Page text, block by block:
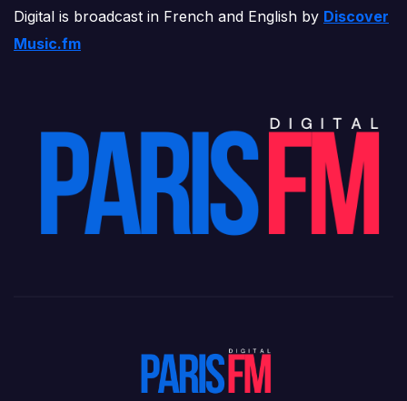
Digital is broadcast in French and English by Discover
Music.fm